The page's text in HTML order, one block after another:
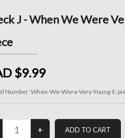
J - When We Were
$9.99
Number:When-We-Were-Very-Young-E-